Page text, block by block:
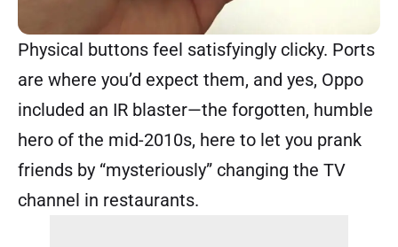
Physical buttons feel satisfyingly clicky. Ports
are where you’d expect them, and yes, Oppo
included an IR blaster—the forgotten, humble
hero of the mid-2010s, here to let you prank
friends by “mysteriously” changing the TV
channel in restaurants.